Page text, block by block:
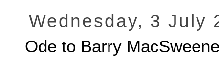
Wednesday, 3 July
Ode to Barry